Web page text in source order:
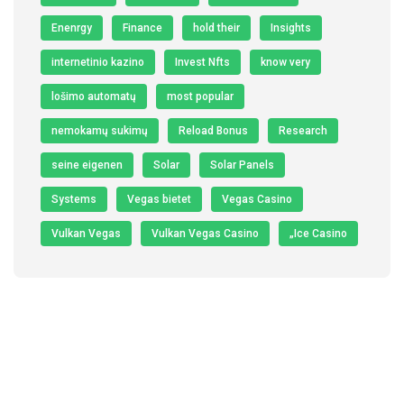
Enenrgy Finance hold their Insights
internetinio kazino Invest Nfts know very
lošimo automatų most popular
nemokamų sukimų Reload Bonus Research
seine eigenen Solar Solar Panels
Systems Vegas bietet Vegas Casino
Vulkan Vegas Vulkan Vegas Casino „Ice Casino